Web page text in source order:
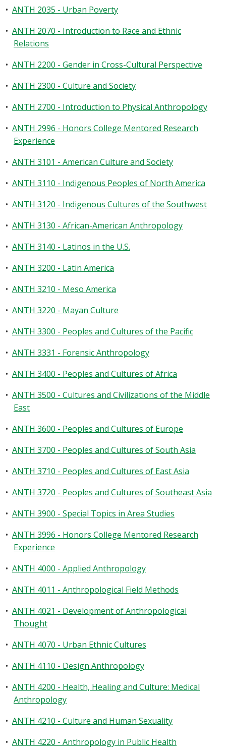
• ANTH 2035 - Urban Poverty
• ANTH 2070 - Introduction to Race and Ethnic
Relations
• ANTH 2200 - Gender in Cross-Cultural Perspective
• ANTH 2300 - Culture and Society
• ANTH 2700 - Introduction to Physical Anthropology
• ANTH 2996 - Honors College Mentored Research
Experience
• ANTH 3101 - American Culture and Society
• ANTH 3110 - Indigenous Peoples of North America
• ANTH 3120 - Indigenous Cultures of the Southwest
• ANTH 3130 - African-American Anthropology
• ANTH 3140 - Latinos in the U.S.
• ANTH 3200 - Latin America
• ANTH 3210 - Meso America
• ANTH 3220 - Mayan Culture
• ANTH 3300 - Peoples and Cultures of the Pacific
• ANTH 3331 - Forensic Anthropology
• ANTH 3400 - Peoples and Cultures of Africa
• ANTH 3500 - Cultures and Civilizations of the Middle
East
• ANTH 3600 - Peoples and Cultures of Europe
• ANTH 3700 - Peoples and Cultures of South Asia
• ANTH 3710 - Peoples and Cultures of East Asia
• ANTH 3720 - Peoples and Cultures of Southeast Asia
• ANTH 3900 - Special Topics in Area Studies
• ANTH 3996 - Honors College Mentored Research
Experience
• ANTH 4000 - Applied Anthropology
• ANTH 4011 - Anthropological Field Methods
• ANTH 4021 - Development of Anthropological
Thought
• ANTH 4070 - Urban Ethnic Cultures
• ANTH 4110 - Design Anthropology
• ANTH 4200 - Health, Healing and Culture: Medical
Anthropology
• ANTH 4210 - Culture and Human Sexuality
• ANTH 4220 - Anthropology in Public Health